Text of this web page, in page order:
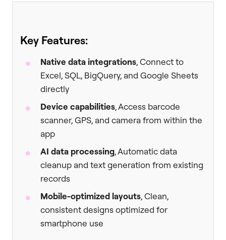
Key Features:
Native data integrations, Connect to
Excel, SQL, BigQuery, and Google Sheets
directly
Device capabilities, Access barcode
scanner, GPS, and camera from within the
app
AI data processing, Automatic data
cleanup and text generation from existing
records
Mobile-optimized layouts, Clean,
consistent designs optimized for
smartphone use